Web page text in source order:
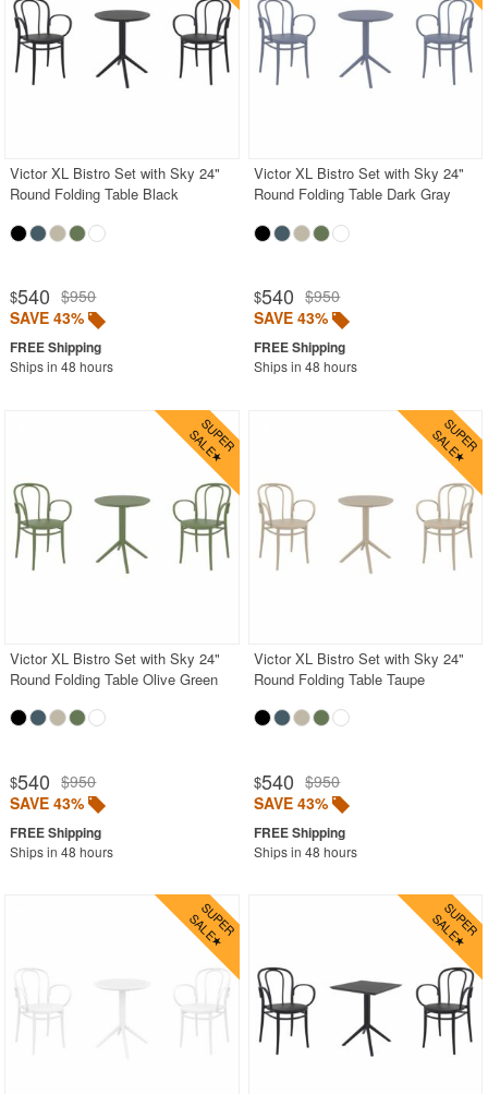
Victor XL Bistro Set with Sky 24"
Round Folding Table Black
$540 $950
SAVE 43%
Ships in 48 hours
Victor XL Bistro Set with Sky 24"
Round Folding Table Dark Gray
$540 $950
SAVE 43%
Ships in 48 hours
Victor XL Bistro Set with Sky 24"
Round Folding Table Olive Green
$540 $950
SAVE 43%
Ships in 48 hours
Victor XL Bistro Set with Sky 24"
Round Folding Table Taupe
$540 $950
SAVE 43%
Ships in 48 hours